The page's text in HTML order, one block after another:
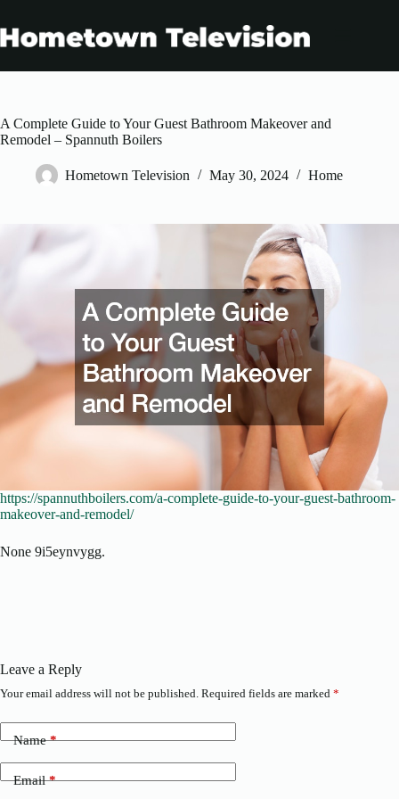
content
A Complete Guide to Your Guest Bathroom Makeover and
Remodel – Spannuth Boilers
Hometown Television May 30, 2024 Home
https://spannuthboilers.com/a-complete-guide-to-your-guest-bathroom-
makeover-and-remodel/
None 9i5eynvygg.
Leave a Reply
Your email address will not be published. Required fields are marked *
Name*
Email*